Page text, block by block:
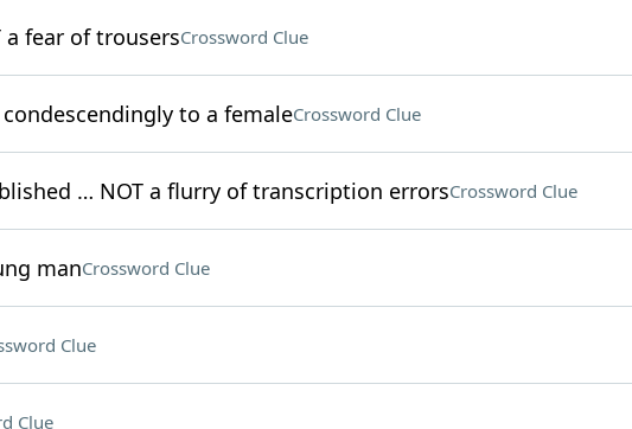
a fear of trousersCrossword Clue
to a femaleCrossword Clue
… NOT a flurry of transcription errorsCrossword Clue
manCrossword Clue
Clue
Clue